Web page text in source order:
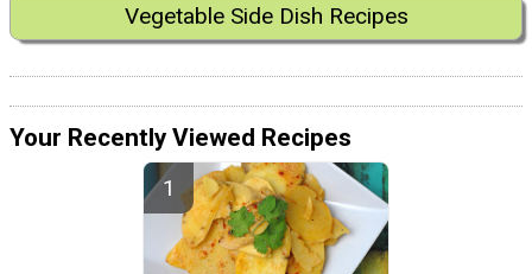
Vegetable Side Dish Recipes
Your Recently Viewed Recipes